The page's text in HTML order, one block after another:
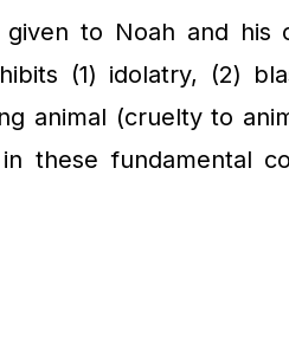
given to Noah and
(1) idolatry, (2)
animal (cruelty to
these fundamental